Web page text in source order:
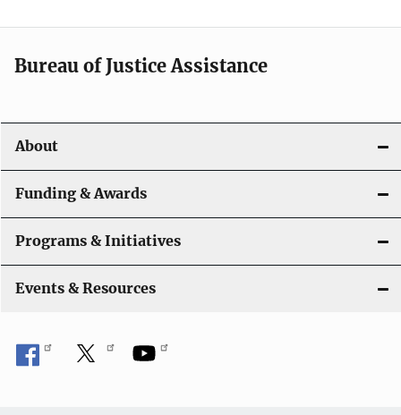
a
t
o
n
Bureau of Justice Assistance
About
Funding & Awards
Programs & Initiatives
Events & Resources